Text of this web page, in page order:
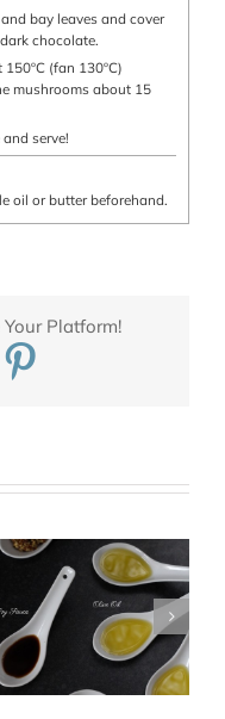
bay leaves and cover
chocolate.
(fan 130ºC)
mushrooms about 15
serve!
oil or butter beforehand.
Your Platform!